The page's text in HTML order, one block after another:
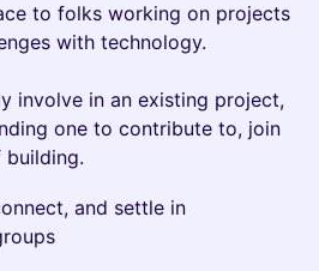
to folks working on projects
with technology.
involve in an existing project,
one to contribute to, join
and settle in